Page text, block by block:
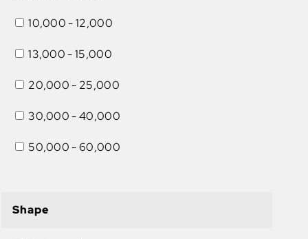
10,000 - 12,000
13,000 - 15,000
20,000 - 25,000
30,000 - 40,000
50,000 - 60,000
Shape